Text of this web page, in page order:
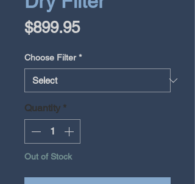
$899.95Price
Choose Filter *
Quantity *
Out of Stock